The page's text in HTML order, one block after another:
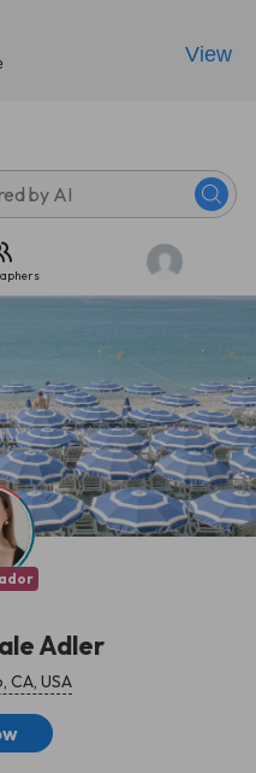
Adler
CA, USA
View